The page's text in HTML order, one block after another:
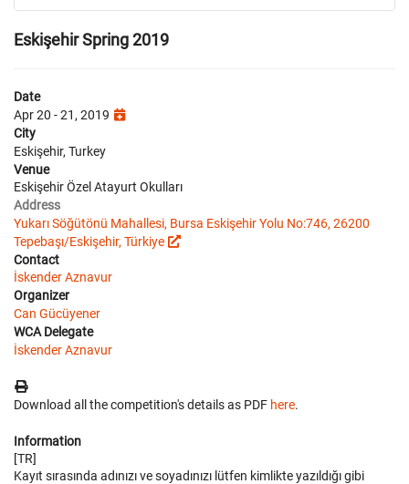
Eskişehir Spring 2019
Date
Apr 20 - 21, 2019
City
Eskişehir, Turkey
Venue
Eskişehir Özel Atayurt Okulları
Address
Yukarı Söğütönü Mahallesi, Bursa Eskişehir Yolu No:746, 26200
Tepebaşı/Eskişehir, Türkiye
Contact
İskender Aznavur
Organizer
Can Gücüyener
WCA Delegate
İskender Aznavur
Download all the competition's details as PDF here.
Information
[TR]
Kayıt sırasında adınızı ve soyadınızı lütfen kimlikte yazıldığı gibi